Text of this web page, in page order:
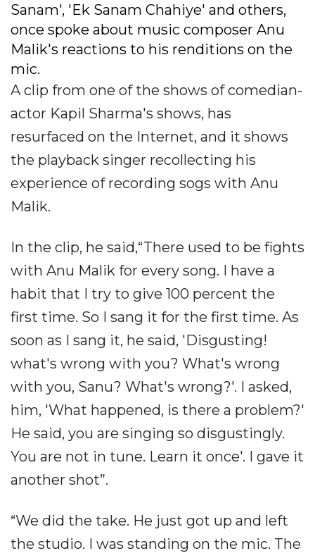
Sanam', 'Ek Sanam Chahiye' and others,
once spoke about music composer Anu
Malik's reactions to his renditions on the
mic.
A clip from one of the shows of comedian-
actor Kapil Sharma's shows, has
resurfaced on the Internet, and it shows
the playback singer recollecting his
experience of recording sogs with Anu
Malik.
In the clip, he said,“There used to be fights
with Anu Malik for every song. I have a
habit that I try to give 100 percent the
first time. So I sang it for the first time. As
soon as I sang it, he said, 'Disgusting!
what's wrong with you? What's wrong
with you, Sanu? What's wrong?'. I asked,
him, 'What happened, is there a problem?'
He said, you are singing so disgustingly.
You are not in tune. Learn it once'. I gave it
another shot”.
“We did the take. He just got up and left
the studio. I was standing on the mic. The